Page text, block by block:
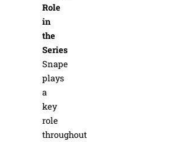
Role
in
the
Series
Snape
plays
a
key
role
throughout